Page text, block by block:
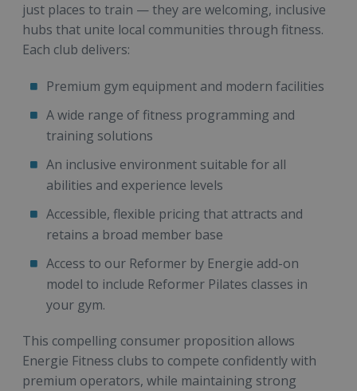
just places to train — they are welcoming, inclusive
hubs that unite local communities through fitness.
Each club delivers:
Premium gym equipment and modern facilities
A wide range of fitness programming and
training solutions
An inclusive environment suitable for all
abilities and experience levels
Accessible, flexible pricing that attracts and
retains a broad member base
Access to our Reformer by Energie add-on
model to include Reformer Pilates classes in
your gym.
This compelling consumer proposition allows
Energie Fitness clubs to compete confidently with
premium operators, while maintaining strong